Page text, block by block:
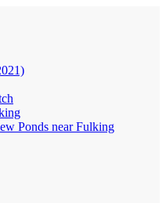
of Fulking, West Sussex
Ponds near Fulking